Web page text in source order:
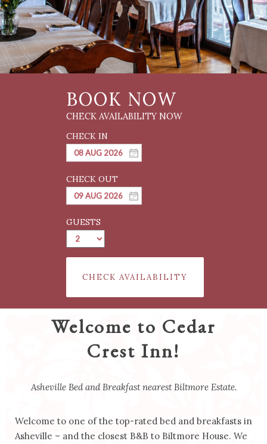
GUESTS
CHECK AVAILABILITY
Welcome to Cedar
Crest Inn!
Asheville Bed and Breakfast nearest Biltmore Estate.
Welcome to one of the top-rated bed and breakfasts in
Asheville – and the closest B&B to Biltmore House. We